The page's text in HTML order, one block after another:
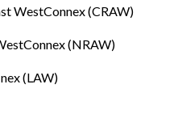
WestConnex (CRAW)
(NRAW)
(LAW)